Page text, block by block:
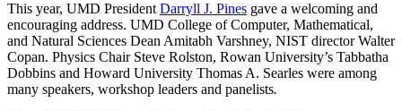
This year, UMD PresidentDarryll J. Pines gave a welcoming and
encouraging address. UMD College of Computer, Mathematical,
and Natural Sciences Dean Amitabh Varshney, NIST director Walter
Copan. Physics Chair Steve Rolston, Rowan University’s Tabbatha
Dobbins and Howard University Thomas A. Searles were among
many speakers, workshop leaders and panelists.